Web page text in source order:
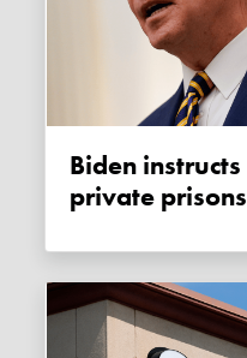
Biden instructs DOJ to end use of
private prisons